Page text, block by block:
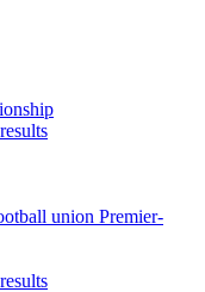
union Premier-